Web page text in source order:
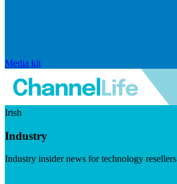
Media kit
Irish
Industry
Industry insider news for technology resellers